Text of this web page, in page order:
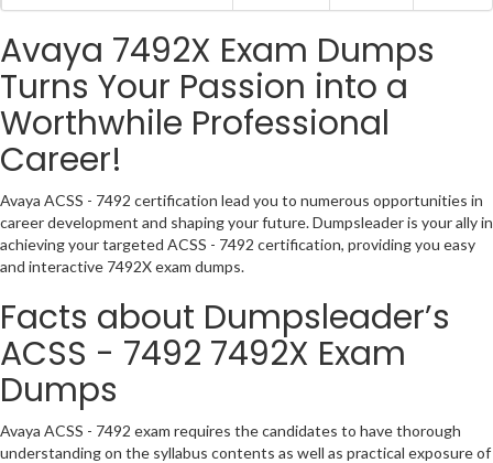
Avaya 7492X Exam Dumps
Turns Your Passion into a
Worthwhile Professional
Career!
Avaya ACSS - 7492 certification lead you to numerous opportunities in
career development and shaping your future. Dumpsleader is your ally in
achieving your targeted ACSS - 7492 certification, providing you easy
and interactive 7492X exam dumps.
Facts about Dumpsleader’s
ACSS - 7492 7492X Exam
Dumps
Avaya ACSS - 7492 exam requires the candidates to have thorough
understanding on the syllabus contents as well as practical exposure of